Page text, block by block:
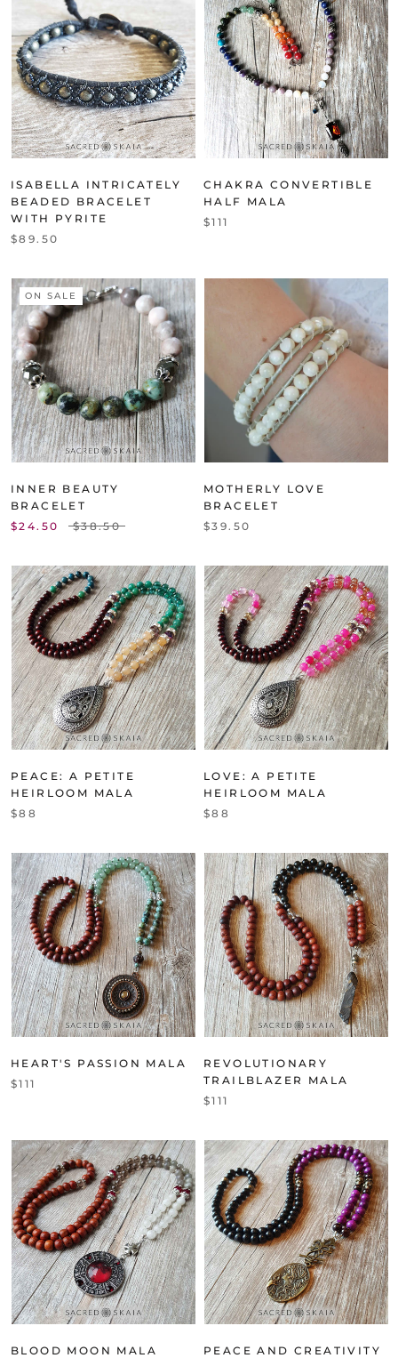
ISABELLA INTRICATELY
BEADED BRACELET
WITH PYRITE
$89.50
CHAKRA CONVERTIBLE
HALF MALA
$111
ON SALE
INNER BEAUTY
BRACELET
$24.50
$38.50
MOTHERLY LOVE
BRACELET
$39.50
PEACE: A PETITE
HEIRLOOM MALA
$88
LOVE: A PETITE
HEIRLOOM MALA
$88
HEART'S PASSION MALA
$111
REVOLUTIONARY
TRAILBLAZER MALA
$111
BLOOD MOON MALA
PEACE AND CREATIVITY